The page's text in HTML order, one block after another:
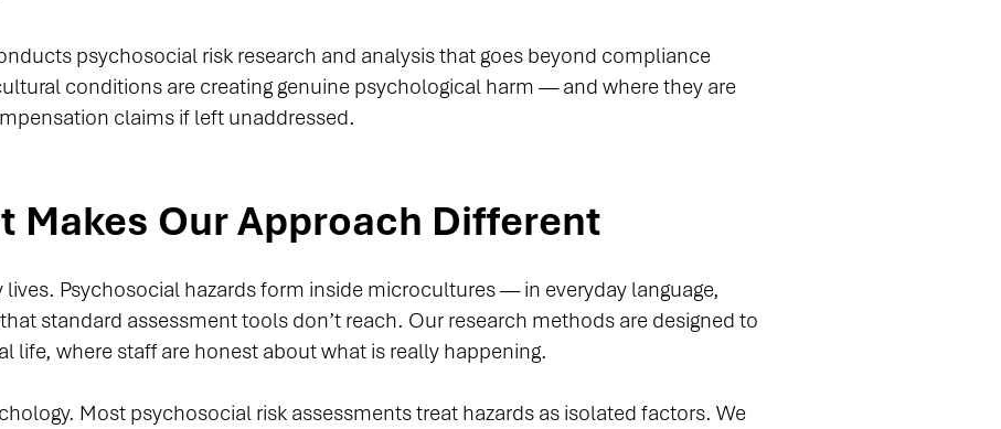
psychosocial risk research and analysis that goes beyond compliance
conditions are creating genuine psychological harm — and where they are
claims if left unaddressed.
Makes Our Approach Different
lives. Psychosocial hazards form inside microcultures — in everyday language,
standard assessment tools don’t reach. Our research methods are designed to
life, where staff are honest about what is really happening.
Most psychosocial risk assessments treat hazards as isolated factors. We